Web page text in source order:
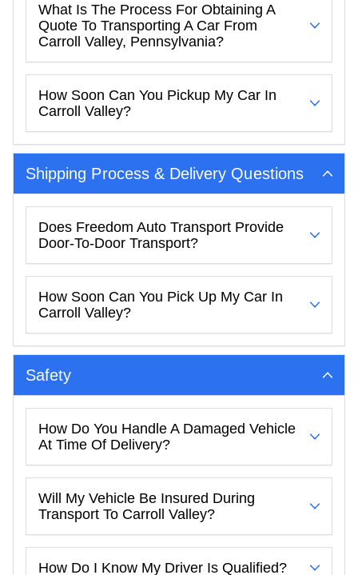
What Is The Process For Obtaining A
Quote To Transporting A Car From
Carroll Valley, Pennsylvania?
How Soon Can You Pickup My Car In
Carroll Valley?
Shipping Process & Delivery Questions
Does Freedom Auto Transport Provide
Door-To-Door Transport?
How Soon Can You Pick Up My Car In
Carroll Valley?
Safety
How Do You Handle A Damaged Vehicle
At Time Of Delivery?
Will My Vehicle Be Insured During
Transport To Carroll Valley?
How Do I Know My Driver Is Qualified?